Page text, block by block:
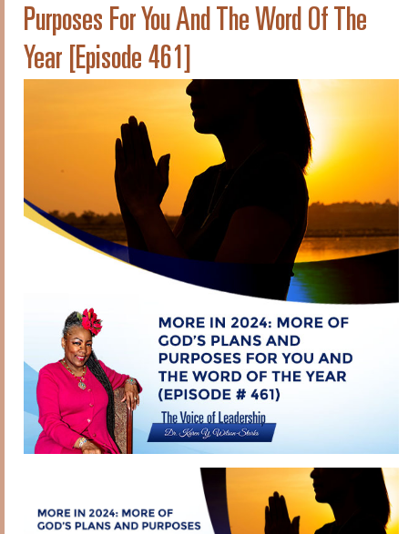
Purposes For You And The Word Of The
Year [Episode 461]